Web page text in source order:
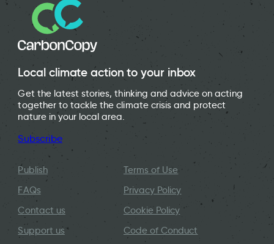
Local climate action to your inbox
Get the latest stories, thinking and advice on acting
together to tackle the climate crisis and protect
nature in your local area.
Subscribe
Publish
FAQs
Contact us
Support us
Terms of Use
Privacy Policy
Cookie Policy
Code of Conduct